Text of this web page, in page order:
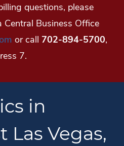
questions, please
Business Office
or call 702-894-5700,
7.
in
Las Vegas,